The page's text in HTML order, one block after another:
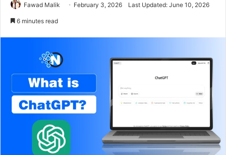
Fawad Malik February 3, 2026 Last Updated: June 10, 2026
6 minutes read